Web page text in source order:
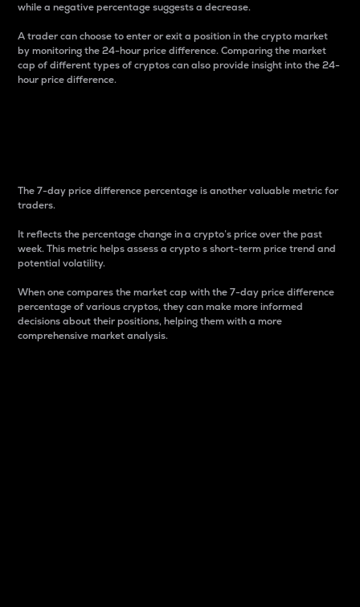
while a negative percentage suggests a decrease.
A trader can choose to enter or exit a position in the crypto market
by monitoring the 24-hour price difference. Comparing the market
cap of different types of cryptos can also provide insight into the 24-
hour price difference.
The 7-day price difference percentage is another valuable metric for
traders.
It reflects the percentage change in a crypto’s price over the past
week. This metric helps assess a crypto s short-term price trend and
potential volatility.
When one compares the market cap with the 7-day price difference
percentage of various cryptos, they can make more informed
decisions about their positions, helping them with a more
comprehensive market analysis.